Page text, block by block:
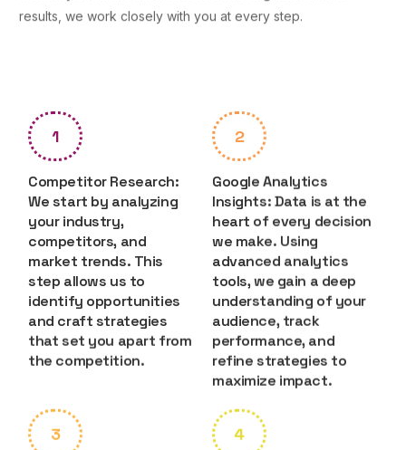
results, we work closely with you at every step.
1
Competitor Research:
We start by analyzing
your industry,
competitors, and
market trends. This
step allows us to
identify opportunities
and craft strategies
that set you apart from
the competition.
2
Google Analytics
Insights: Data is at the
heart of every decision
we make. Using
advanced analytics
tools, we gain a deep
understanding of your
audience, track
performance, and
refine strategies to
maximize impact.
3 4